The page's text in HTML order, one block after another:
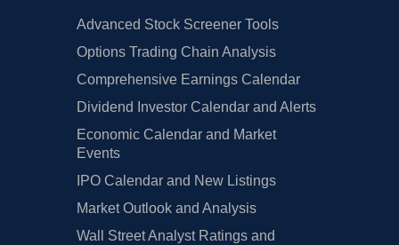
Advanced Stock Screener Tools
Options Trading Chain Analysis
Comprehensive Earnings Calendar
Dividend Investor Calendar and Alerts
Economic Calendar and Market
Events
IPO Calendar and New Listings
Market Outlook and Analysis
Wall Street Analyst Ratings and